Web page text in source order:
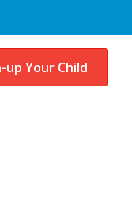
up Your Child